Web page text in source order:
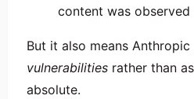
content was observed
But it also means
vulnerabilities rather than
absolute.